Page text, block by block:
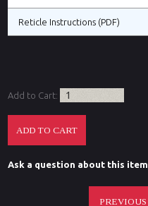
Reticle Instructions (PDF)
Add to Cart:
Ask a question about this item
PREVIOUS